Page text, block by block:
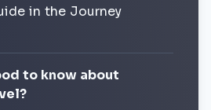
in the Journey
to know about